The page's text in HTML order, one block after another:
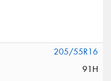
205/55R16
91H